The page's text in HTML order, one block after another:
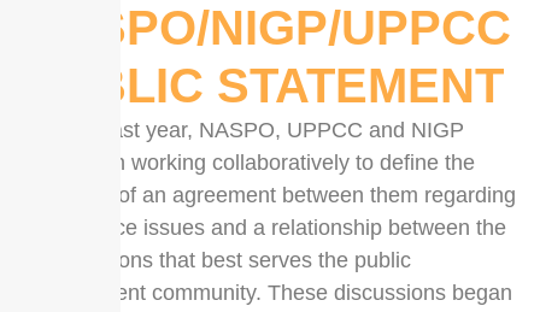
NASPO/NIGP/UPPCC
PUBLIC STATEMENT
For the past year, NASPO, UPPCC and NIGP
have been working collaboratively to define the
elements of an agreement between them regarding
governance issues and a relationship between the
organizations that best serves the public
procurement community. These discussions began